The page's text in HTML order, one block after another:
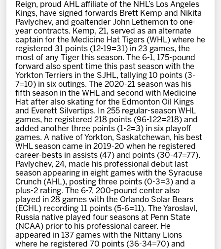
Team
News
Fan Zone
Community
More
Shop
Reign, proud AHL affiliate of the NHL’s Los Angeles
Kings, have signed forwards Brett Kemp and Nikita
Pavlychev, and goaltender John Lethemon to one-
year contracts. Kemp, 21, served as an alternate
captain for the Medicine Hat Tigers (WHL) where he
registered 31 points (12-19=31) in 23 games, the
most of any Tiger this season. The 6-1, 175-pound
forward also spent time this past season with the
Yorkton Terriers in the SJHL, tallying 10 points (3-
7=10) in six outings. The 2020-21 season was his
fifth season in the WHL and second with Medicine
Hat after also skating for the Edmonton Oil Kings
and Everett Silvertips. In 255 regular-season WHL
games, he registered 218 points (96-122=218) and
added another three points (1-2=3) in six playoff
games. A native of Yorkton, Saskatchewan, his best
WHL season came in 2019-20 when he registered
career-bests in assists (47) and points (30-47=77).
Pavlychev, 24, made his professional debut last
season appearing in eight games with the Syracuse
Crunch (AHL), posting three points (0-3=3) and a
plus-2 rating. The 6-7, 200-pound center also
played in 28 games with the Orlando Solar Bears
(ECHL) recording 11 points (5-6=11). The Yaroslavl,
Russia native played four seasons at Penn State
(NCAA) prior to his professional career. He
appeared in 137 games with the Nittany Lions
where he registered 70 points (36-34=70) and